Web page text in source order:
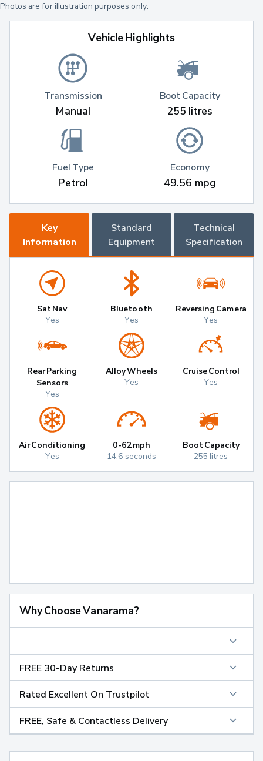
Photos are for illustration purposes only.
Vehicle Highlights
Transmission
Manual
Fuel Type
Petrol
Boot Capacity
255 litres
Economy
49.56 mpg
Key
Information
Standard
Equipment
Technical
Specification
Sat Nav
Yes
Bluetooth
Yes
Reversing Camera
Yes
Rear Parking
Sensors
Yes
Alloy Wheels
Yes
Cruise Control
Yes
Air Conditioning
Yes
0-62mph
14.6 seconds
Boot Capacity
255 litres
Why Choose Vanarama?
FREE 30-Day Returns
Rated Excellent On Trustpilot
FREE, Safe & Contactless Delivery